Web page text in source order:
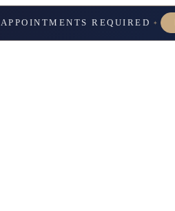
APPOINTMENTS REQUIRED ✦